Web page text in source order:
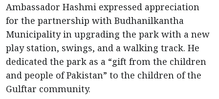
Ambassador Hashmi expressed appreciation
for the partnership with Budhanilkantha
Municipality in upgrading the park with a new
play station, swings, and a walking track. He
dedicated the park as a “gift from the children
and people of Pakistan” to the children of the
Gulftar community.